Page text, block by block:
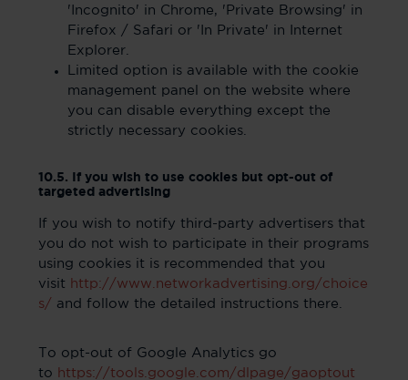
'Incognito' in Chrome, 'Private Browsing' in
Firefox / Safari or 'In Private' in Internet
Explorer.
Limited option is available with the cookie
management panel on the website where
you can disable everything except the
strictly necessary cookies.
10.5. If you wish to use cookies but opt-out of
targeted advertising
If you wish to notify third-party advertisers that
you do not wish to participate in their programs
using cookies it is recommended that you
visit
http://www.networkadvertising.org/choice
s/
and follow the detailed instructions there.
To opt-out of Google Analytics go
to
https://tools.google.com/dlpage/gaoptout